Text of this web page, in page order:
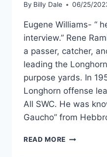
By Billy Dale 06/25/
Eugene Williams- “
interview.” Rene
a passer, catcher,
leading the
purpose yards. In
Longhorn offense
All SWC. He was
Gaucho” from
READ MORE